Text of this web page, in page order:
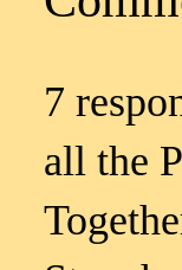
7
all the